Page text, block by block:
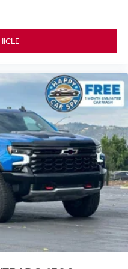
interior appearance and
insulation.
added layer of sound
headliner coverage
: Genuine wood and metal-
wood and metal-look
and metal-look
seat cushions -
front passenger seat
warmth so you can get
If you have lower
soothed by the heat while